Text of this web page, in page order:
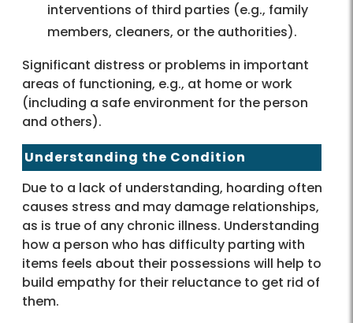
interventions of third parties (e.g., family
members, cleaners, or the authorities).
Significant distress or problems in important
areas of functioning, e.g., at home or work
(including a safe environment for the person
and others).
Understanding the Condition
Due to a lack of understanding, hoarding often
causes stress and may damage relationships,
as is true of any chronic illness. Understanding
how a person who has difficulty parting with
items feels about their possessions will help to
build empathy for their reluctance to get rid of
them.